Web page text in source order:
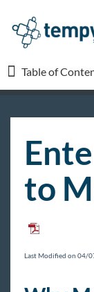
Table of
Table of
Buzz
to
Last Modified on 04/